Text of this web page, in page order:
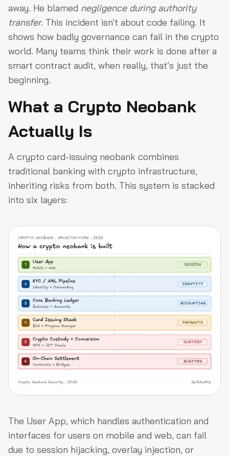
away. He blamed negligence during authority
transfer. This incident isn't about code failing. It
shows how badly governance can fail in the crypto
world. Many teams think their work is done after a
smart contract audit, when really, that’s just the
beginning.
What a Crypto Neobank
Actually Is
A crypto card-issuing neobank combines
traditional banking with crypto infrastructure,
inheriting risks from both. This system is stacked
into six layers:
The User App, which handles authentication and
interfaces for users on mobile and web, can fail
due to session hijacking, overlay injection, or